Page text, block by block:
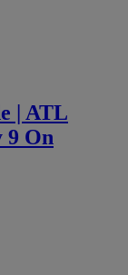
| ATL
9 On